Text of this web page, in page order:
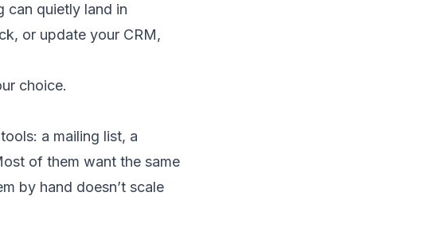
can quietly land in
or update your CRM,
choice.
a mailing list, a
of them want the same
by hand doesn’t scale